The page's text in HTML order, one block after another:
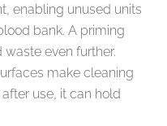
enabling unused units
bank. A priming
even further.
make cleaning
use, it can hold